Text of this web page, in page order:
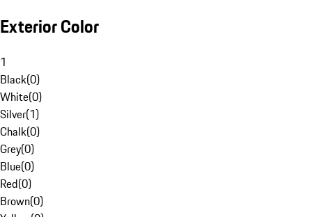
Exterior Color
1
Black(0)
White(0)
Silver(1)
Chalk(0)
Grey(0)
Blue(0)
Red(0)
Brown(0)